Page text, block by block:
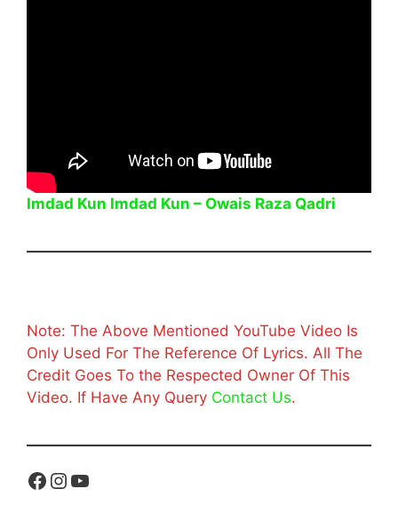
Imdad Kun Imdad Kun – Owais Raza Qadri
Note: The Above Mentioned YouTube Video Is
Only Used For The Reference Of Lyrics. All The
Credit Goes To the Respected Owner Of This
Video. If Have Any Query Contact Us.
Facebook
Instagram
YouTube